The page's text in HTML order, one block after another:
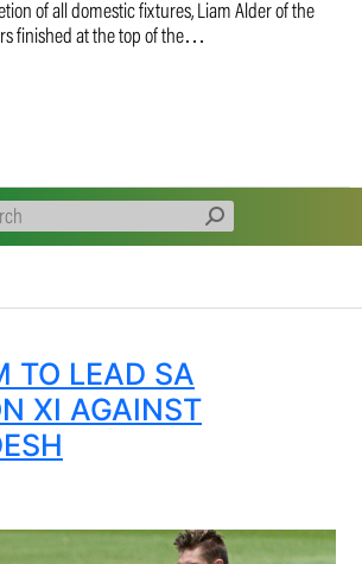
of all domestic fixtures, Liam Alder of the
finished at the top of the…
TO LEAD SA
XI AGAINST